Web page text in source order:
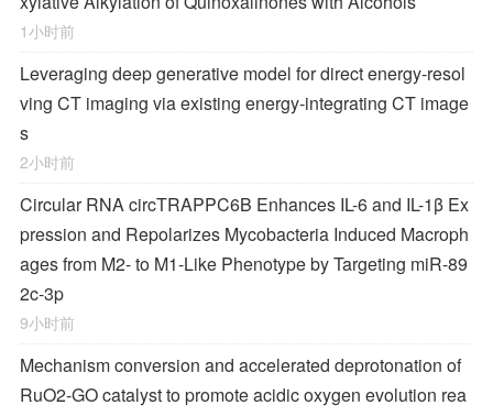
1小时前
Leveraging deep generative model for direct energy‑resol
ving CT imaging via existing energy‑integrating CT image
s
2小时前
Circular RNA circTRAPPC6B Enhances IL-6 and IL-1β Ex
pression and Repolarizes Mycobacteria Induced Macroph
ages from M2- to M1-Like Phenotype by Targeting miR-89
2c-3p
9小时前
Mechanism conversion and accelerated deprotonation of
RuO2-GO catalyst to promote acidic oxygen evolution rea